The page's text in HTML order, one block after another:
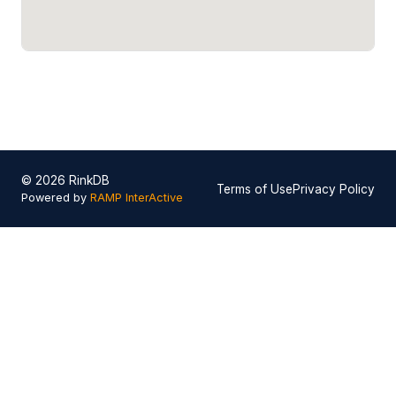
© 2026 RinkDB
Powered by RAMP InterActive
Terms of UsePrivacy Policy